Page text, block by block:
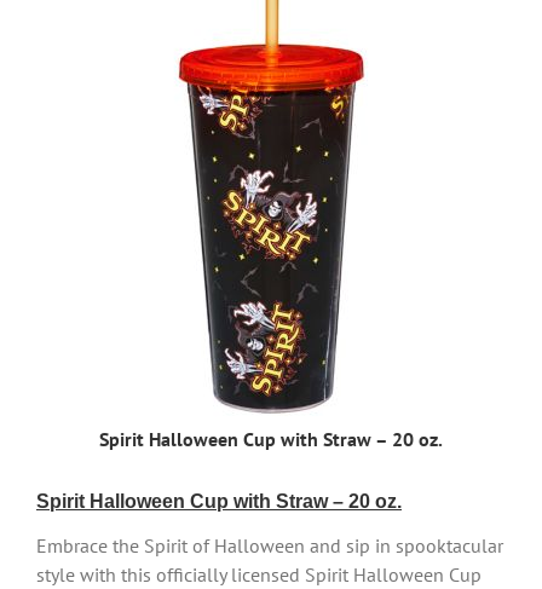
Spirit Halloween Cup with Straw – 20 oz.
Spirit Halloween Cup with Straw – 20 oz.
Embrace the Spirit of Halloween and sip in spooktacular
style with this officially licensed Spirit Halloween Cup